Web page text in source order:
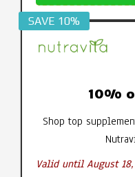
SAVE 10%
10%
Shop top
Valid until August